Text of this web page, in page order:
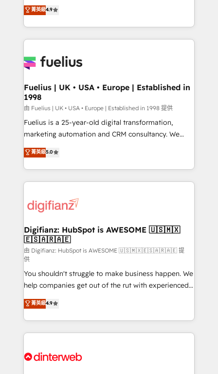
𝗳𝗼𝗿 𝘁𝗵𝗲 𝗻𝗲𝘅𝘁 𝘀𝘁𝗲𝗽? Click the 👈 '𝗖𝗼𝗻𝘁𝗮𝗰𝘁
𝗯𝘂𝘀𝗶𝗻𝗲𝘀𝘀' button to get in touch (𝘸𝘦'𝘳𝘦 𝘴𝘶𝘱𝘦𝘳
𝘳𝘦𝘴𝘱𝘰𝘯𝘴𝘪𝘷𝘦)
HubSpot experts ready to help you. We can
implement the platform into complex business
environments, optimise what you've got and make
sure you can actually use it, build your website in
for you and execute it on HubSpot. We are on the
framework, meaning we've been accredited by
HubSpot and vetted by the CCS, which means we
can support public sector companies as well the
other ones listed in our profile. Our services: -
HubSpot implementation - HubSpot CMS website
is there for you to: - Grow revenue, and run your
business more efficiently - Build stronger
more people - Get the most out of your HubSpot
investment
菁英級4.9
Fuelius | UK • USA • Europe | Established in
1998
由 Fuelius | UK • USA • Europe | Established in 1998 提供
Fuelius is a 25-year-old digital transformation,
marketing automation and CRM consultancy. We
enable mid-market and enterprise clients to
maximise their return from digital and fuel their
growth. We modernise platforms, streamline
operations that are causing inefficiencies, improve
supercharge revenue operations Key services: • CRM
Transformation / Web Development • RevOps &
Sales Consulting • Marketing Automation What
makes us different? 🚀 Top 0.5% of global HubSpot
agencies ⚙️ The strongest technical ability and
integration capabilities 💼 Consultative, long-term
partners who will embed ourselves into your
business, processes and systems 🏢 We specialise in
working with mid-market and enterprise
organisations, global organisations and those with
complex use cases 🏆 CRM Implementation,
Onboarding Accredited 🔐 ISO27001 & ISO9001
菁英級5.0
Digifianz: HubSpot is AWESOME 🇺🇸🇲🇽
🇪🇸🇦🇷🇦🇪
由 Digifianz: HubSpot is AWESOME 🇺🇸🇲🇽🇪🇸🇦🇷🇦🇪 提
供
You shouldn't struggle to make business happen. We
help companies get out of the rut with experienced,
process-oriented teams implementing HubSpot
Marketing, Sales, Service, CMS and Operations Hub,
so selling and actually engaging with your customers
feels easy and pain-free. We are a top ranked
and Customer First Awards, 4.9/5 rating in HubSpot
菁英級4.9